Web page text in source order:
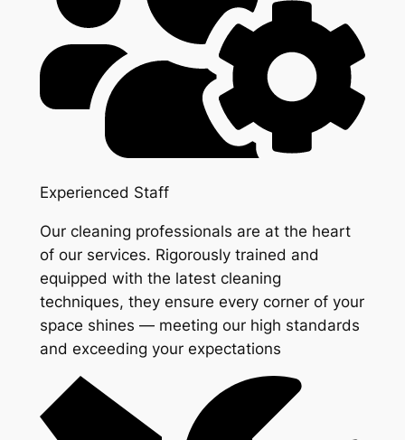
Experienced Staff
Our cleaning professionals are at the heart
of our services. Rigorously trained and
equipped with the latest cleaning
techniques, they ensure every corner of your
space shines — meeting our high standards
and exceeding your expectations